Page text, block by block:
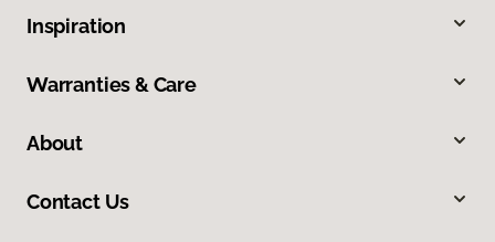
Inspiration
Warranties & Care
About
Contact Us